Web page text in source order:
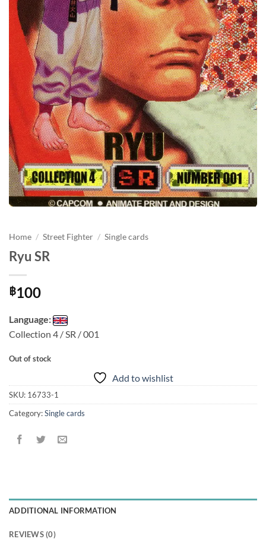
Home / Street Fighter / Single cards
Ryu SR
฿100
Language:
Collection 4 / SR / 001
Out of stock
Add to wishlist
SKU: 16733-1
Category:Single cards
ADDITIONAL INFORMATION
REVIEWS (0)